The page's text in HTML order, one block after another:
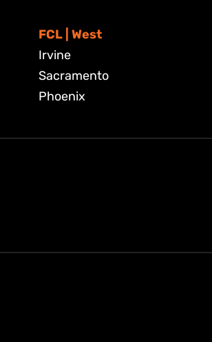
FCL | West
Irvine
Sacramento
Phoenix